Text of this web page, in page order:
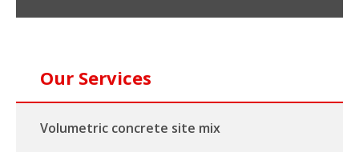
Our Services
Volumetric concrete site mix